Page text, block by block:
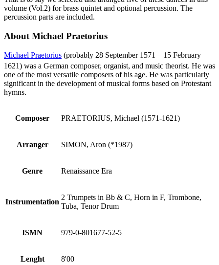
volume (Vol.2) for brass quintet and optional percussion. The
percussion parts are included.
About Michael Praetorius
Michael Praetorius (probably 28 September 1571 – 15 February
1621) was a German composer, organist, and music theorist. He was
one of the most versatile composers of his age. He was particularly
significant in the development of musical forms based on Protestant
hymns.
Composer PRAETORIUS, Michael (1571-1621)
Arranger SIMON, Aron (*1987)
Genre Renaissance Era
Instrumentation
2 Trumpets in Bb & C, Horn in F, Trombone,
Tuba, Tenor Drum
ISMN 979-0-801677-52-5
Lenght 8'00